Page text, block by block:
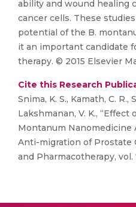
ability and wound healing
cancer cells. These
potential of the B.
it an important candidate
therapy. © 2015 Elsevier
Cite this Research
Snima, K. S., Kamath, C.
Lakshmanan, V. K., “Effect
Montanum
Anti-migration of Prostate
and Pharmacotherapy, vol.